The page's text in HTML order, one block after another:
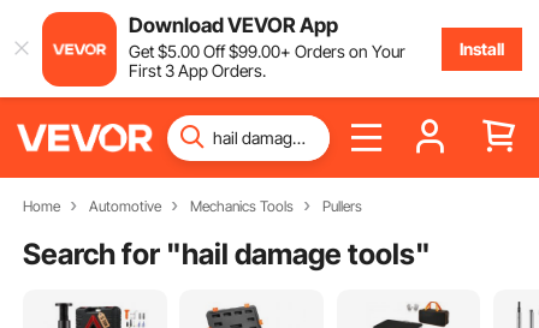
Download VEVOR App
Get$5.00Off$99.00+ Orders on Your
First 3 App Orders.
Install
Home Automotive Mechanics Tools Pullers
Search for "hail damage tools"